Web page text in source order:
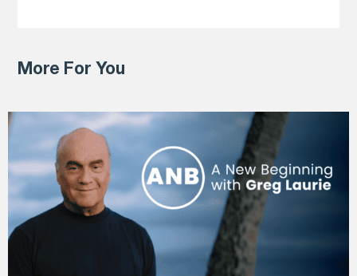
More For You